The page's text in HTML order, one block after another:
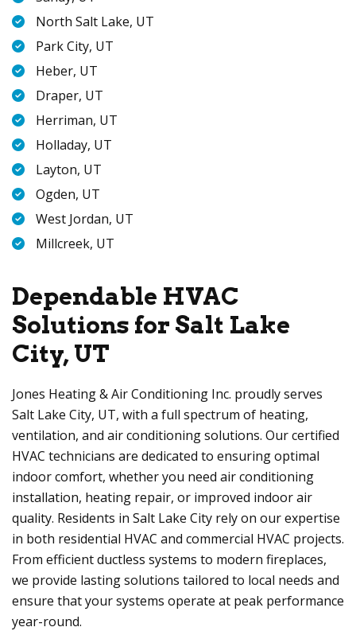
North Salt Lake, UT
Park City, UT
Heber, UT
Draper, UT
Herriman, UT
Holladay, UT
Layton, UT
Ogden, UT
West Jordan, UT
Millcreek, UT
Dependable HVAC
Solutions for Salt Lake
City, UT
Jones Heating & Air Conditioning Inc. proudly serves
Salt Lake City, UT, with a full spectrum of heating,
ventilation, and air conditioning solutions. Our certified
HVAC technicians are dedicated to ensuring optimal
indoor comfort, whether you need air conditioning
installation, heating repair, or improved indoor air
quality. Residents in Salt Lake City rely on our expertise
in both residential HVAC and commercial HVAC projects.
From efficient ductless systems to modern fireplaces,
we provide lasting solutions tailored to local needs and
ensure that your systems operate at peak performance
year-round.